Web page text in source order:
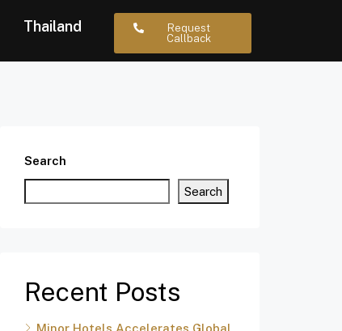
Thailand
Request
Callback
Search
Search
Recent Posts
Minor Hotels Accelerates Global